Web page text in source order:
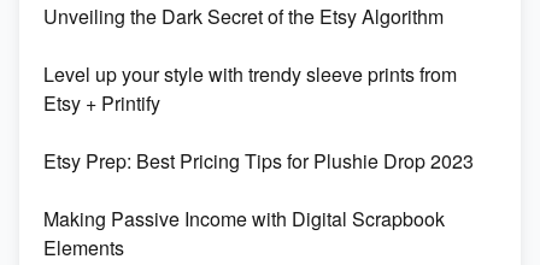
Orchids
500% Growth in Female Engineers
Maximizing Profit: Etsy vs Poshmark
Unveiling the Dark Secret of the Etsy Algorithm
Level up your style with trendy sleeve prints from
Etsy + Printify
Etsy Prep: Best Pricing Tips for Plushie Drop 2023
Making Passive Income with Digital Scrapbook
Elements